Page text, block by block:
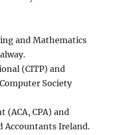
and Mathematics
(CITP) and
Society
(ACA, CPA) and
Accountants Ireland.